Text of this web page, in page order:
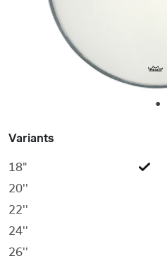
1
Variants
18"
20''
22''
24''
26''